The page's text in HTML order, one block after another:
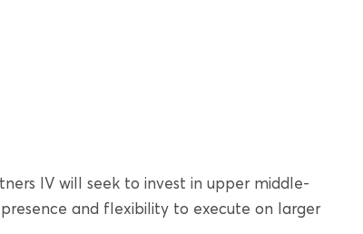
IV will seek to invest in upper middle-
and flexibility to execute on larger